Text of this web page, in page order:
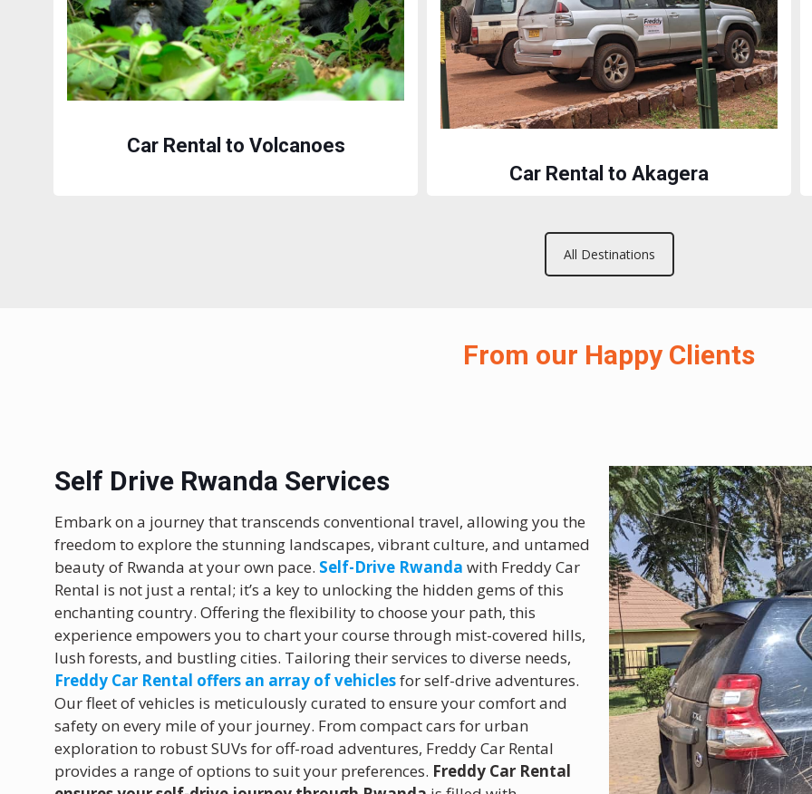
Car Rental to Volcanoes
Car Rental to Akagera
All Destinations
From our Happy Clients
Self Drive Rwanda Services
Embark on a journey that transcends conventional travel, allowing you the
freedom to explore the stunning landscapes, vibrant culture, and untamed
beauty of Rwanda at your own pace. Self-Drive Rwanda with Freddy Car
Rental is not just a rental; it’s a key to unlocking the hidden gems of this
enchanting country. Offering the flexibility to choose your path, this
experience empowers you to chart your course through mist-covered hills,
lush forests, and bustling cities. Tailoring their services to diverse needs,
Freddy Car Rental offers an array of vehiclesfor self-drive adventures.
Our fleet of vehicles is meticulously curated to ensure your comfort and
safety on every mile of your journey. From compact cars for urban
exploration to robust SUVs for off-road adventures, Freddy Car Rental
provides a range of options to suit your preferences. Freddy Car Rental